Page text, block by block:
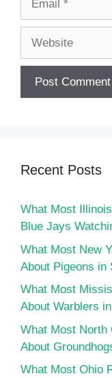
Recent Posts
What Most
Blue Jays
What Most New
About Pigeons in
What Most
About Warblers
What Most North
About
What Most Ohio